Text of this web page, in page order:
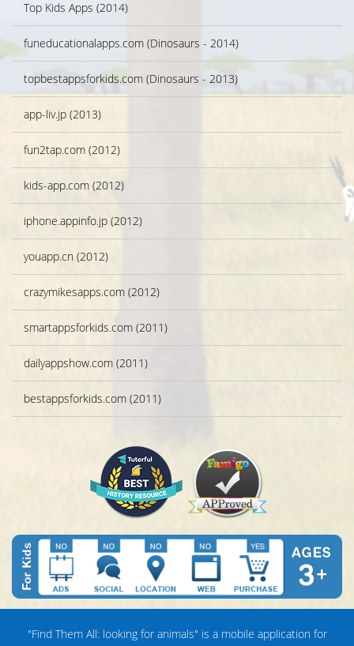
Top Kids Apps (2014)
funeducationalapps.com (Dinosaurs - 2014)
topbestappsforkids.com (Dinosaurs - 2013)
app-liv.jp (2013)
fun2tap.com (2012)
kids-app.com (2012)
iphone.appinfo.jp (2012)
youapp.cn (2012)
crazymikesapps.com (2012)
smartappsforkids.com (2011)
dailyappshow.com (2011)
bestappsforkids.com (2011)
"Find Them All: looking for animals" is a mobile application for